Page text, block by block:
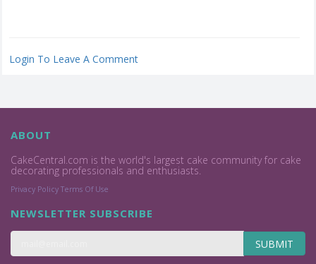
Login To Leave A Comment
ABOUT
CakeCentral.com is the world's largest cake community for cake
decorating professionals and enthusiasts.
Privacy Policy Terms Of Use
NEWSLETTER SUBSCRIBE
SUBMIT